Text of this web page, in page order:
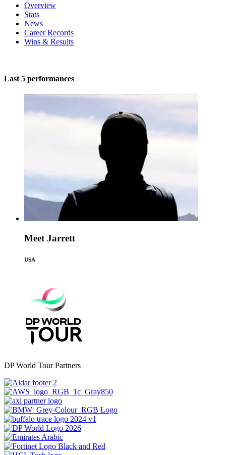
Overview
Stats
News
Career Records
Wins & Results
Last 5 performances
Meet Jarrett
USA
DP World Tour Partners